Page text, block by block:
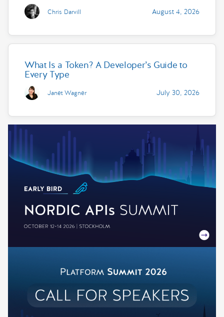
Chris Darvill August 4, 2026
What Is a Token? A Developer’s Guide to
Every Type
Janet Wagner July 30, 2026